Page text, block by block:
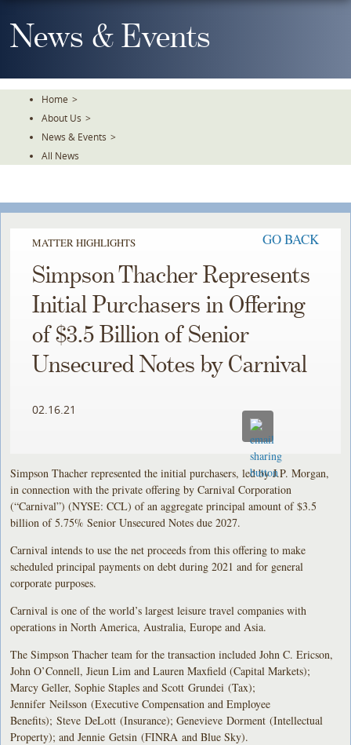
To
TheNews & Events
Home >
About Us >
News & Events >
All News
MATTER HIGHLIGHTS GO BACK
Simpson Thacher Represents
Initial Purchasers in Offering
of $3.5 Billion of Senior
Unsecured Notes by Carnival
02.16.21
Simpson Thacher represented the initial purchasers, led by J.P. Morgan,
in connection with the private offering by Carnival Corporation
(“Carnival”) (NYSE: CCL) of an aggregate principal amount of $3.5
billion of 5.75% Senior Unsecured Notes due 2027.
Carnival intends to use the net proceeds from this offering to make
scheduled principal payments on debt during 2021 and for general
corporate purposes.
Carnival is one of the world’s largest leisure travel companies with
operations in North America, Australia, Europe and Asia.
The Simpson Thacher team for the transaction included John C. Ericson,
John O’Connell, Jieun Lim and Lauren Maxfield (Capital Markets);
Marcy Geller, Sophie Staples and Scott Grundei (Tax);
Jennifer Neilsson (Executive Compensation and Employee
Benefits); Steve DeLott (Insurance); Genevieve Dorment (Intellectual
Property); and Jennie Getsin (FINRA and Blue Sky).